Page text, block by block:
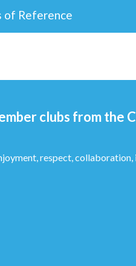
of Reference
clubs from the
respect,